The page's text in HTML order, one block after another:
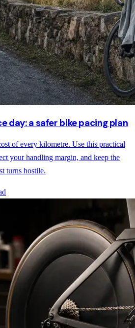
day: a safer bike pacing plan
of every kilometre. Use this practical
your handling margin, and keep the
turns hostile.